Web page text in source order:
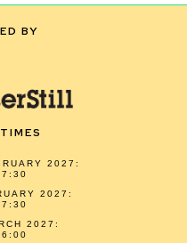
BY
2027:
2027:
2027: